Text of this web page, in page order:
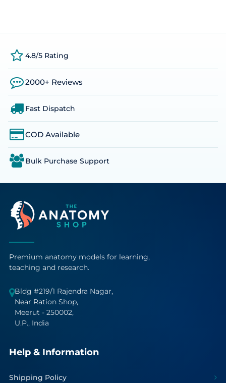
4.8/5 Rating
2000+ Reviews
Fast Dispatch
COD Available
Bulk Purchase Support
Premium anatomy models for learning,
teaching and research.
Bldg #219/1 Rajendra Nagar,
Near Ration Shop,
Meerut - 250002,
U.P., India
Help & Information
Shipping Policy